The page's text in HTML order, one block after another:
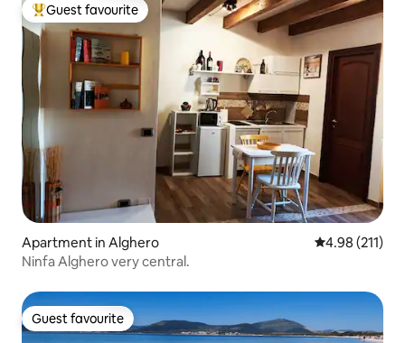
Top guest favourite
Guest favourite
Apartment in Alghero 4.98 out of 5
4.98 (211)
Ninfa Alghero very central.
Guest favourite
Guest favourite